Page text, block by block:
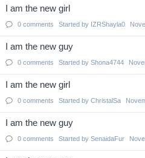
I am the new girl
0 comments Started by IZRShayla0
I am the new guy
0 comments Started by Shona4744
I am the new girl
0 comments Started by ChristalSa
I am the new guy
0 comments Started by SenaidaFur